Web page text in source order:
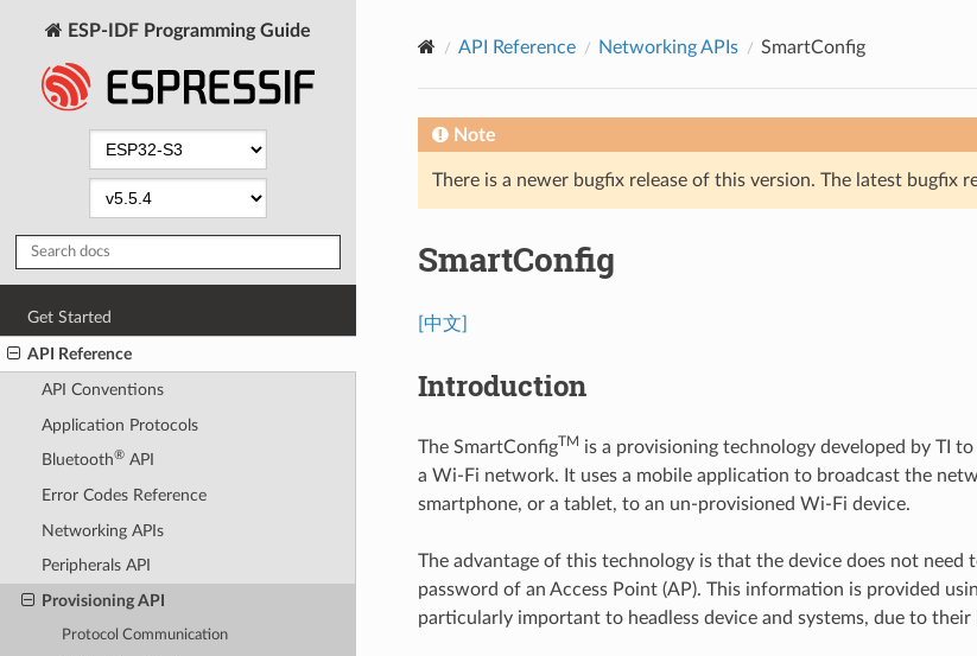
ESP-IDF Programming Guide
Get Started
API Reference
API Conventions
Application Protocols
Bluetooth®API
Error Codes Reference
Networking APIs
Peripherals API
Provisioning API
Protocol Communication
API Reference Networking APIs SmartConfig
Note
There is a newer bugfix release of this version. The latest bugfix
SmartConfig
[中文]
Introduction
The SmartConfigTM is a provisioning technology developed by TI
a Wi-Fi network. It uses a mobile application to broadcast the
smartphone, or a tablet, to an un-provisioned Wi-Fi device.
The advantage of this technology is that the device does not need
password of an Access Point (AP). This information is provided
particularly important to headless device and systems, due to